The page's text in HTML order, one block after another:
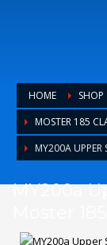
HOME SHOP
MOSTER 185
MY200A
MY200a